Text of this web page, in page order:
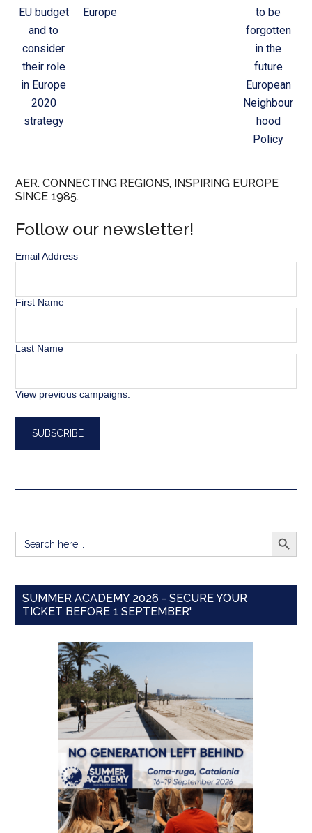
EU budget
and to
consider
their role
in Europe
2020
strategy
Europe
to be
forgotten
in the
future
European
Neighbour
hood
Policy
AER. CONNECTING REGIONS, INSPIRING EUROPE
SINCE 1985.
Follow our newsletter!
Email Address
First Name
Last Name
View previous campaigns.
Search
for:
SEARCH
SUMMER ACADEMY 2026 - SECURE YOUR
TICKET BEFORE 1 SEPTEMBER'